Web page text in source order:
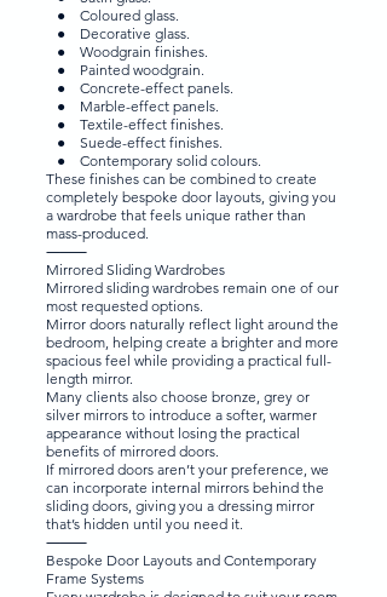
● Coloured glass.
● Decorative glass.
● Woodgrain finishes.
● Painted woodgrain.
● Concrete-effect panels.
● Marble-effect panels.
● Textile-effect finishes.
● Suede-effect finishes.
● Contemporary solid colours.
These finishes can be combined to create
completely bespoke door layouts, giving you
a wardrobe that feels unique rather than
mass-produced.
⸻
Mirrored Sliding Wardrobes
Mirrored sliding wardrobes remain one of our
most requested options.
Mirror doors naturally reflect light around the
bedroom, helping create a brighter and more
spacious feel while providing a practical full-
length mirror.
Many clients also choose bronze, grey or
silver mirrors to introduce a softer, warmer
appearance without losing the practical
benefits of mirrored doors.
If mirrored doors aren’t your preference, we
can incorporate internal mirrors behind the
sliding doors, giving you a dressing mirror
that’s hidden until you need it.
⸻
Bespoke Door Layouts and Contemporary
Frame Systems